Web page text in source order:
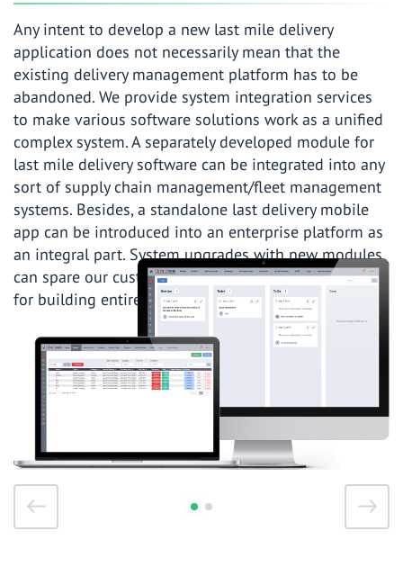
Any intent to develop a new last mile delivery
application does not necessarily mean that the
existing delivery management platform has to be
abandoned. We provide system integration services
to make various software solutions work as a unified
complex system. A separately developed module for
last mile delivery software can be integrated into any
sort of supply chain management/fleet management
systems. Besides, a standalone last delivery mobile
app can be introduced into an enterprise platform as
an integral part. System upgrades with new modules
can spare our customers from redundant expenses
for building entirely new software.